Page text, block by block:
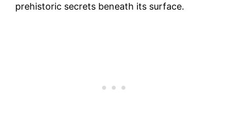
prehistoric secrets beneath its surface.